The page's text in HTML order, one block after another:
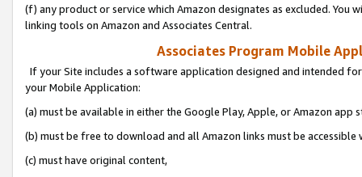
(f) any product or service which Amazon designates as excluded. You
linking tools on Amazon and Associates Central.
Associates Program Mobile
If your Site includes a software application designed and intended
your Mobile Application:
(a) must be available in either the Google Play, Apple, or Amazon app
(b) must be free to download and all Amazon links must be
(c) must have original content,